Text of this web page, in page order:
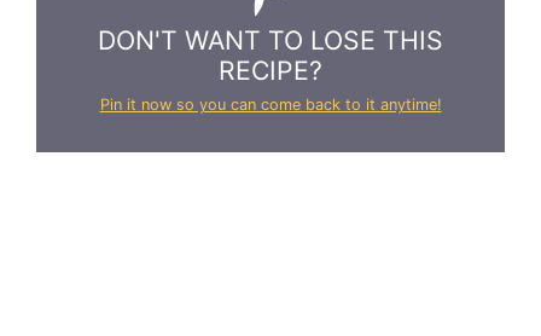
DON'T WANT TO LOSE THIS
RECIPE?
Pin it now so you can come back to it anytime!